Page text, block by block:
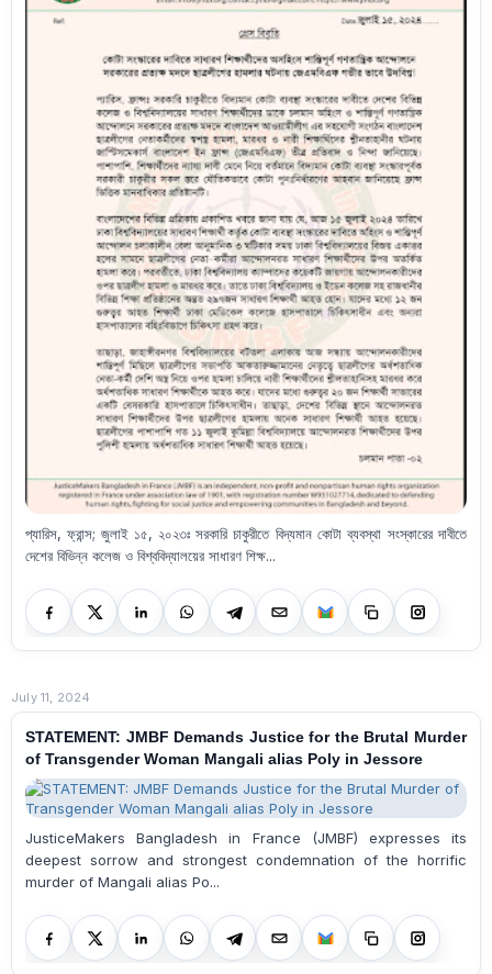
প্যারিস, ফ্রান্স; জুলাই ১৫, ২০২৩ঃ সরকারি চাকুরীতে বিদ্যমান কোটা ব্যবস্থা সংস্কারের দাবীতে
দেশের বিভিন্ন কলেজ ও বিশ্ববিদ্যালয়ের সাধারণ শিক্ষ...
July 11, 2024
STATEMENT: JMBF Demands Justice for the Brutal Murder
of Transgender Woman Mangali alias Poly in Jessore
JusticeMakers Bangladesh in France (JMBF) expresses its
deepest sorrow and strongest condemnation of the horrific
murder of Mangali alias Po...